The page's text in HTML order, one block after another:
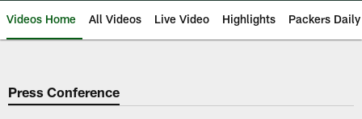
Videos Home All Videos Live Video Highlights Packers Daily
Press Conference